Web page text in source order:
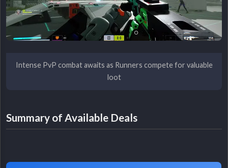
Intense PvP combat awaits as Runners compete for valuable
loot
Summary of Available Deals